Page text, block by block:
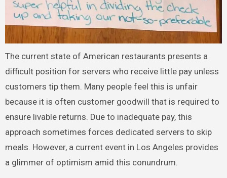
The current state of American restaurants presents a
difficult position for servers who receive little pay unless
customers tip them. Many people feel this is unfair
because it is often customer goodwill that is required to
ensure livable returns. Due to inadequate pay, this
approach sometimes forces dedicated servers to skip
meals. However, a current event in Los Angeles provides
a glimmer of optimism amid this conundrum.